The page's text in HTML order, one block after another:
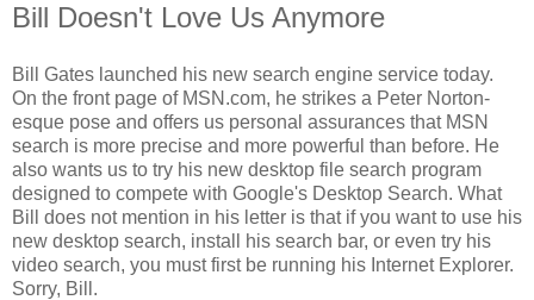
Bill Doesn't Love Us Anymore
Bill Gates launched his new search engine service today.
On the front page of MSN.com, he strikes a Peter Norton-
esque pose and offers us personal assurances that MSN
search is more precise and more powerful than before. He
also wants us to try his new desktop file search program
designed to compete with Google's Desktop Search. What
Bill does not mention in his letter is that if you want to use his
new desktop search, install his search bar, or even try his
video search, you must first be running his Internet Explorer.
Sorry, Bill.